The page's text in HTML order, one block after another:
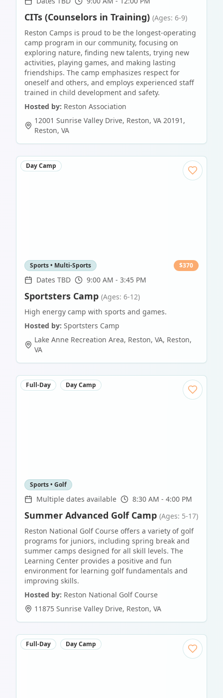
CITs (Counselors in Training) (Ages: 6-9)
Reston Camps is proud to be the longest-operating
camp program in our community, focusing on
exploring nature, finding new talents, trying new
activities, playing games, and making lasting
friendships. The camp emphasizes respect for
oneself and others, and employs experienced staff
trained in child development and safety.
Hosted by: Reston Association
12001 Sunrise Valley Drive, Reston, VA 20191 ,
Reston, VA
Day Camp
Sports • Multi-Sports $370
Dates TBD 9:00 AM - 3:45 PM
Sportsters Camp (Ages: 6-12)
High energy camp with sports and games.
Hosted by: Sportsters Camp
Lake Anne Recreation Area, Reston, VA, Reston,
VA
Full-Day Day Camp
Sports • Golf
Multiple dates available 8:30 AM - 4:00 PM
Summer Advanced Golf Camp (Ages: 5-17)
Reston National Golf Course offers a variety of golf
programs for juniors, including spring break and
summer camps designed for all skill levels. The
Learning Center provides a positive and fun
environment for learning golf fundamentals and
improving skills.
Hosted by: Reston National Golf Course
11875 Sunrise Valley Drive, Reston, VA
Full-Day Day Camp